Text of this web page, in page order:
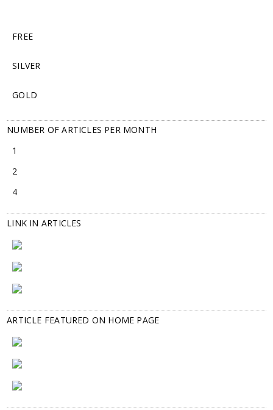
FREE
SILVER
GOLD
NUMBER OF ARTICLES PER MONTH
1
2
4
LINK IN ARTICLES
ARTICLE FEATURED ON HOME PAGE